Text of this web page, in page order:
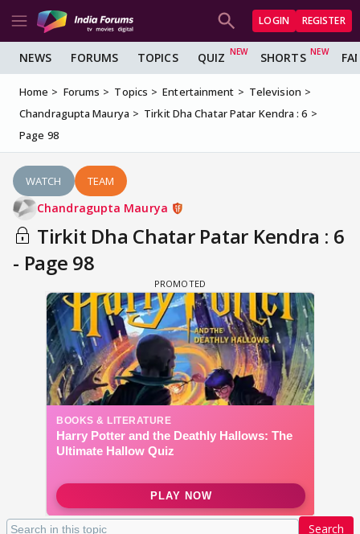
LOGIN REGISTER
NEWS FORUMS TOPICS QUIZ SHORTS
Home Forums Topics Entertainment
Television
Chandragupta Maurya
Tirkit Dha Chatar Patar Kendra : 6
Page 98
WATCH TEAM
Chandragupta Maurya
Tirkit Dha Chatar Patar Kendra : 6
- Page 98
Search